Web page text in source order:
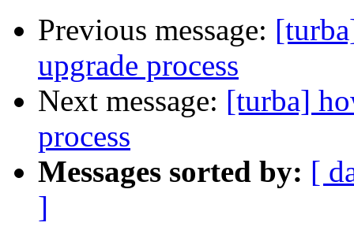
Previous message:
upgrade process
Next message: [turba]
process
Messages sorted by: [
]